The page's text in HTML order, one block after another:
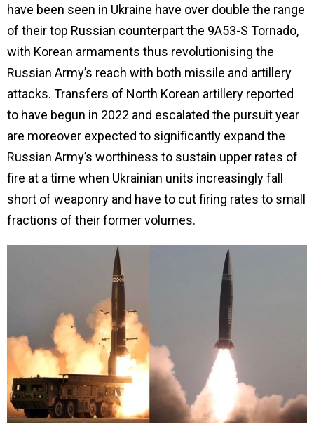
have been seen in Ukraine have over double the range
of their top Russian counterpart the 9A53-S Tornado,
with Korean armaments thus revolutionising the
Russian Army’s reach with both missile and artillery
attacks. Transfers of North Korean artillery reported
to have begun in 2022 and escalated the pursuit year
are moreover expected to significantly expand the
Russian Army’s worthiness to sustain upper rates of
fire at a time when Ukrainian units increasingly fall
short of weaponry and have to cut firing rates to small
fractions of their former volumes.